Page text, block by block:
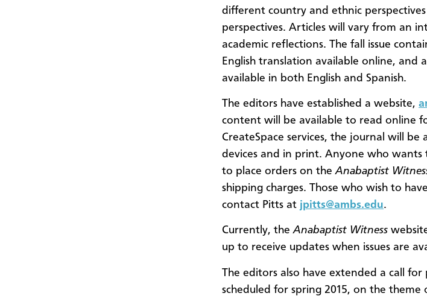
different country and ethnic
perspectives. Articles will vary from an
academic reflections. The fall issue
English translation available online, and
available in both English and Spanish.
The editors have established a website,
content will be available to read online
CreateSpace services, the journal will
devices and in print. Anyone who
to place orders on theAnabaptist
shipping charges. Those who wish to
contact Pitts at jpitts@ambs.edu.
Currently, theAnabaptist Witness
up to receive updates when issues are
The editors also have extended a call for
scheduled for spring 2015, on the